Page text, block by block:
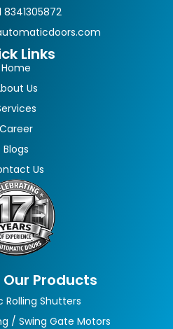
8341305872
Links
Home
Us
Career
Blogs
Us
Products
Shutters
/ Swing Gate Motors